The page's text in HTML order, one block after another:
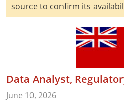
source to confirm its
Data Analyst,
June 10, 2026